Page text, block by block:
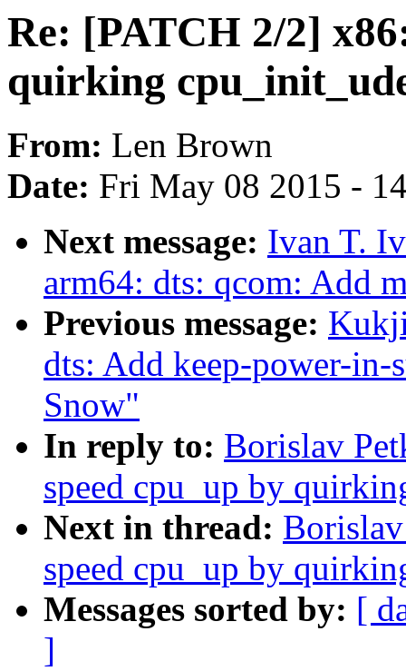
Re: [PATCH 2/2]
quirking
From: Len Brown
Date: Fri May 08 2015 -
Next message: Ivan T.
arm64: dts: qcom: Add
Previous message:
dts: Add keep-power-
Snow"
In reply to: Borislav
speed cpu_up by
Next in thread:
speed cpu_up by
Messages sorted by: [
]